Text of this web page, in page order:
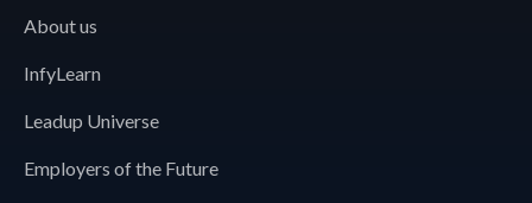
About us
InfyLearn
Leadup Universe
Employers of the Future